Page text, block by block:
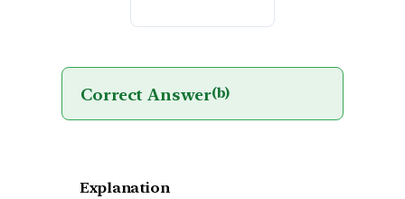
Correct Answer(b)
Explanation